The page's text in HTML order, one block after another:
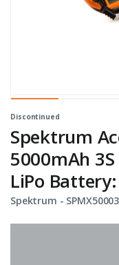
Discontinued
Spektrum
5000mAh
LiPo
Spektrum - Item No.